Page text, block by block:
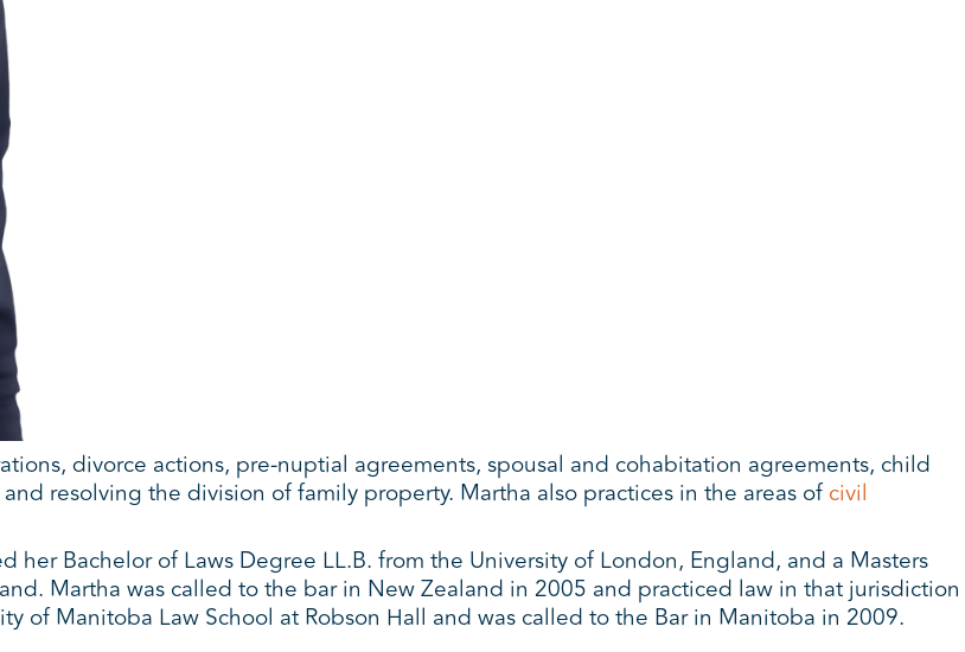
divorce actions, pre-nuptial agreements, spousal and cohabitation agreements, child
resolving the division of family property. Martha also practices in the areas ofcivil
Bachelor of Laws Degree LL.B. from the University of London, England, and a Masters
Martha was called to the bar in New Zealand in 2005 and practiced law in that jurisdiction
of Manitoba Law School at Robson Hall and was called to the Bar in Manitoba in 2009.